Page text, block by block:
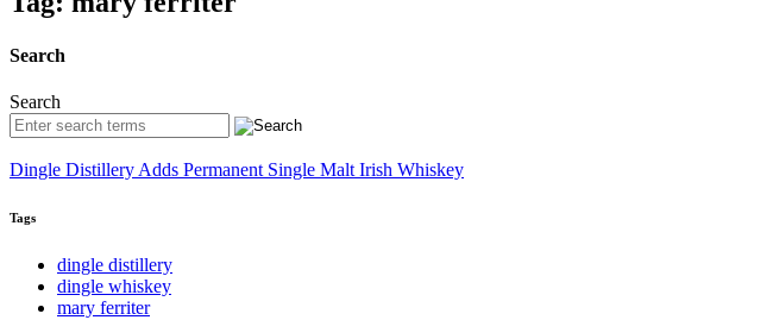
Search
Search
Dingle Distillery Adds Permanent Single Malt Irish Whiskey
Tags
dingle distillery
dingle whiskey
mary ferriter